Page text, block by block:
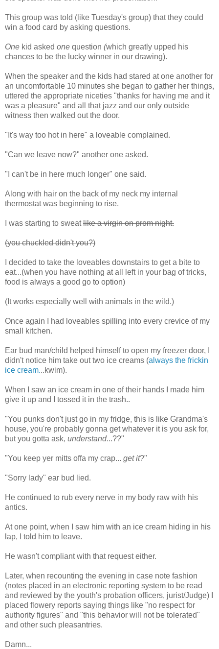
This group was told (like Tuesday's group) that they could
win a food card by asking questions.
One kid asked one question (which greatly upped his
chances to be the lucky winner in our drawing).
When the speaker and the kids had stared at one another for
an uncomfortable 10 minutes she began to gather her things,
uttered the appropriate niceties "thanks for having me and it
was a pleasure" and all that jazz and our only outside
witness then walked out the door.
"It's way too hot in here" a loveable complained.
"Can we leave now?" another one asked.
"I can't be in here much longer" one said.
Along with hair on the back of my neck my internal
thermostat was beginning to rise.
I was starting to sweatlike a virgin on prom night.
(you chuckled didn't you?)
I decided to take the loveables downstairs to get a bite to
eat...(when you have nothing at all left in your bag of tricks,
food is always a good go to option)
(It works especially well with animals in the wild.)
Once again I had loveables spilling into every crevice of my
small kitchen.
Ear bud man/child helped himself to open my freezer door, I
didn't notice him take out two ice creams (always the frickin
ice cream...kwim).
When I saw an ice cream in one of their hands I made him
give it up and I tossed it in the trash..
"You punks don't just go in my fridge, this is like Grandma's
house, you're probably gonna get whatever it is you ask for,
but you gotta ask, understand...??"
"You keep yer mitts offa my crap... get it?"
"Sorry lady" ear bud lied.
He continued to rub every nerve in my body raw with his
antics.
At one point, when I saw him with an ice cream hiding in his
lap, I told him to leave.
He wasn't compliant with that request either.
Later, when recounting the evening in case note fashion
(notes placed in an electronic reporting system to be read
and reviewed by the youth's probation officers, jurist/Judge) I
placed flowery reports saying things like "no respect for
authority figures" and "this behavior will not be tolerated"
and other such pleasantries.
Damn...